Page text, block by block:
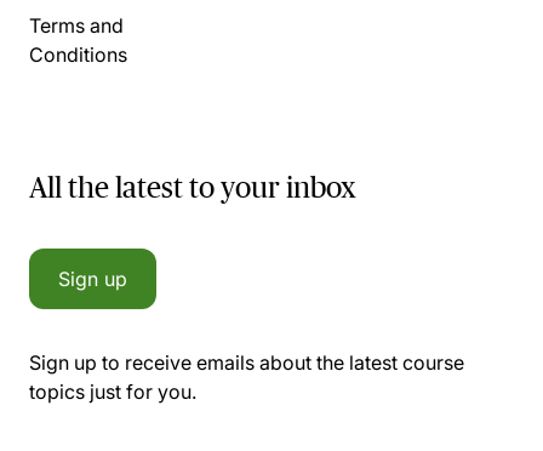
Terms and
Conditions
All the latest to your inbox
Sign up
Sign up to receive emails about the latest course
topics just for you.